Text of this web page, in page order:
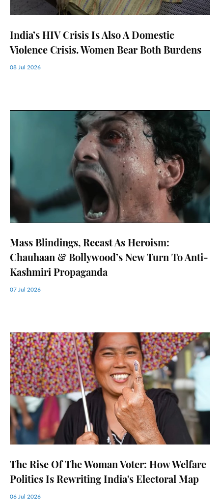
India’s HIV Crisis Is Also A Domestic
Violence Crisis. Women Bear Both Burdens
08 Jul 2026
Mass Blindings, Recast As Heroism:
Chauhaan & Bollywood’s New Turn To Anti-
Kashmiri Propaganda
07 Jul 2026
The Rise Of The Woman Voter: How Welfare
Politics Is Rewriting India's Electoral Map
06 Jul 2026